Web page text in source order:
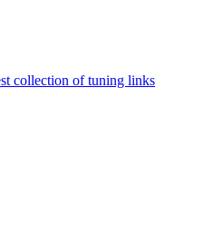
collection of tuning links